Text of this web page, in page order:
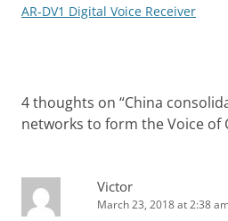
navigation
AR-DV1 Digital Voice Receiver
4 thoughts on “China
networks to form the Voice of
Victor
March 23, 2018 at 2:38 am